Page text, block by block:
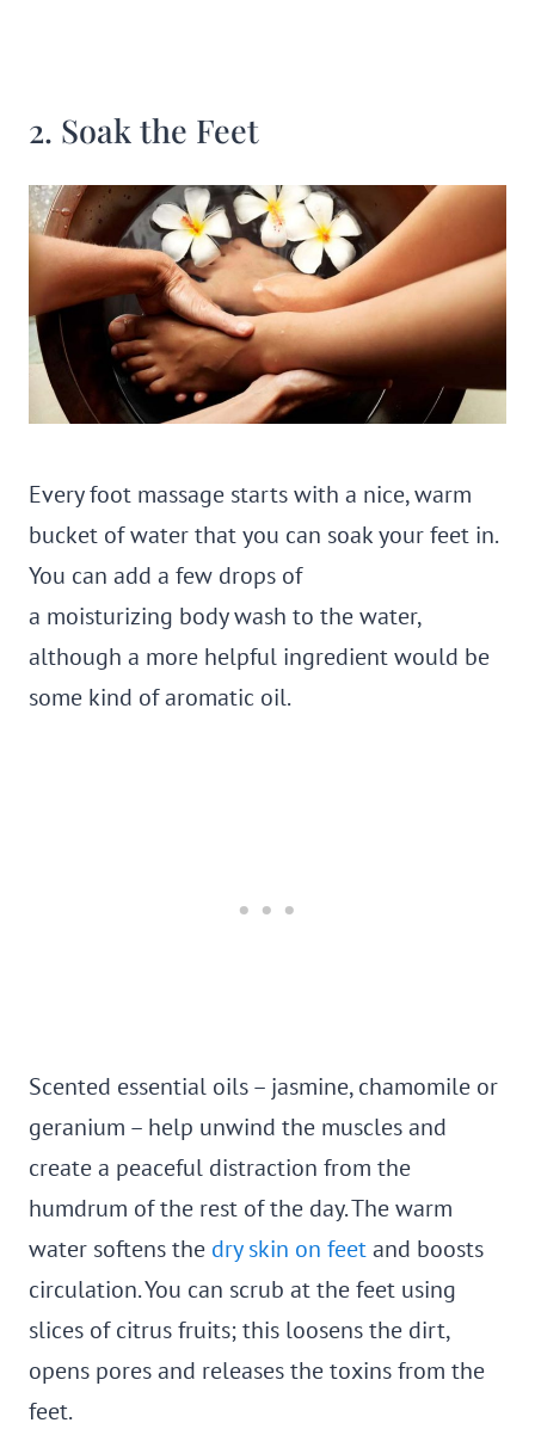
2. Soak the Feet
Every foot massage starts with a nice, warm
bucket of water that you can soak your feet in.
You can add a few drops of
a moisturizing body wash to the water,
although a more helpful ingredient would be
some kind of aromatic oil.
Scented essential oils – jasmine, chamomile or
geranium – help unwind the muscles and
create a peaceful distraction from the
humdrum of the rest of the day. The warm
water softens the dry skin on feetand boosts
circulation. You can scrub at the feet using
slices of citrus fruits; this loosens the dirt,
opens pores and releases the toxins from the
feet.